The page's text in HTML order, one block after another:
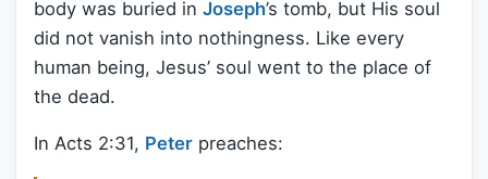
body was buried in Joseph’s tomb, but His soul
did not vanish into nothingness. Like every
human being, Jesus’ soul went to the place of
the dead.
In Acts 2:31, Peter preaches: